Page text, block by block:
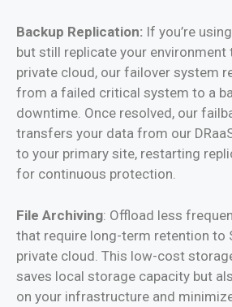
Backup Replication: If you’re
but still replicate your environment
private cloud, our failover system
from a failed critical system to a
downtime. Once resolved, our
transfers your data from our
to your primary site, restarting
for continuous protection.
File Archiving: Offload less
that require long-term retention to
private cloud. This low-cost
saves local storage capacity but
on your infrastructure and